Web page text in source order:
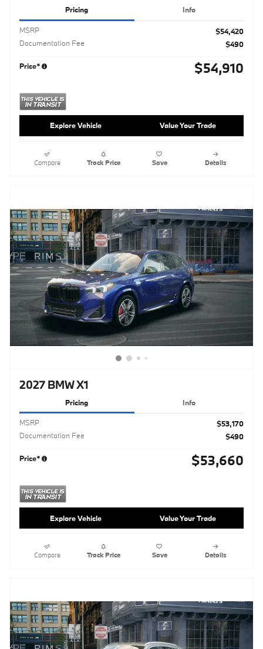
Pricing Info
MSRP
$54,420
Documentation Fee
$490
Price* $54,910
Explore Vehicle Value Your Trade
Compare Track Price Save Details
2027 BMW X1
Pricing Info
MSRP
$53,170
Documentation Fee
$490
Price* $53,660
Explore Vehicle Value Your Trade
Compare Track Price Save Details